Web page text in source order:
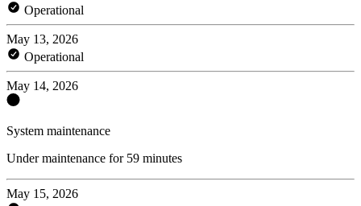
Operational
May 13, 2026
Operational
May 14, 2026
System maintenance
Under maintenance for 59 minutes
May 15, 2026